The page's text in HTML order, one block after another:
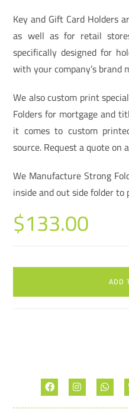
Key and Gift Card Holders
as well as for retail
specifically designed for
with your company’s brand
We also custom print
Folders for mortgage and
it comes to custom
source. Request a quote on
We Manufacture Strong
inside and out side folder
$133.00
ADD